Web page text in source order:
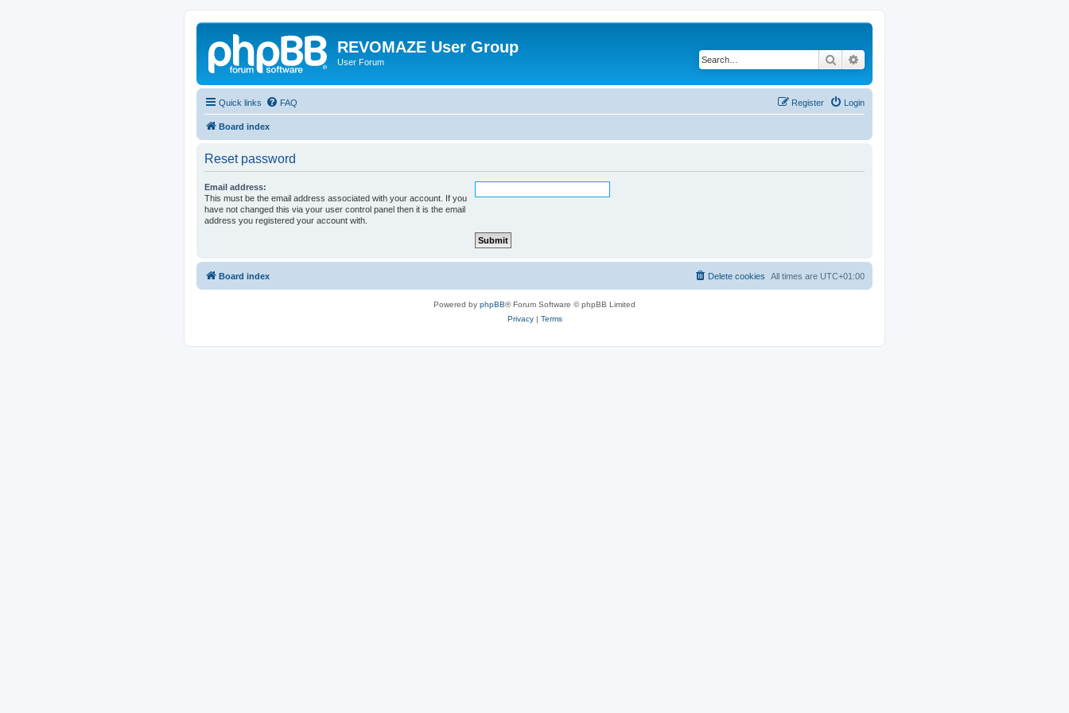
REVOMAZE User Group
User Forum Search
Quick links FAQ Login
Register
Board index
Reset password
Email address:
This must be the email address associated with your account. If you
have not changed this via your user control panel then it is the email
address you registered your account with.
Board index All times are UTC+01:00
Delete cookies
Powered by phpBB® Forum Software © phpBB Limited
Privacy| Terms